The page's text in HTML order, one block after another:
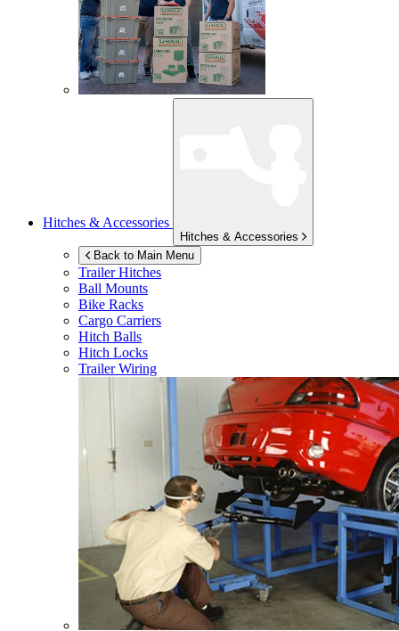
Hitches & Accessories
Hitches & Accessories
Back to Main Menu
Trailer Hitches
Ball Mounts
Bike Racks
Cargo Carriers
Hitch Balls
Hitch Locks
Trailer Wiring